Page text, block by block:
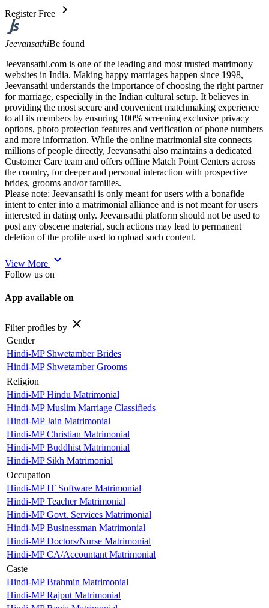
Register Free chevron_right
JeevansathiBe found
Jeevansathi.com is one of the leading and most trusted matrimony
websites in India. Making happy marriages happen since 1998,
Jeevansathi understands the importance of choosing the right partner
for marriage, especially in the Indian cultural setup. It believes in
providing the most secure and convenient matchmaking experience
to all its members by ensuring 100% screening exclusive privacy
options, photo protection features and verification of phone numbers
and more information. While the online matrimonial site connects
millions of people directly, Jeevansathi also maintains a dedicated
Customer Care team and offers offline Match Point Centers across
the country, for deeper and personal interaction with prospective
brides, grooms and/or families.
Please note: Jeevansathi is only meant for users with a bonafide
intent to enter into a matrimonial alliance and is not meant for users
interested in dating only. Jeevansathi platform should not be used to
post any obscene material, such actions may lead to permanent
deletion of the profile used to upload such content.
View More expand_more
Follow us on
App available on
Filter profiles by close
Gender
Hindi-MP Shwetamber Brides
Hindi-MP Shwetamber Grooms
Religion
Hindi-MP Hindu Matrimonial
Hindi-MP Muslim Marriage Classifieds
Hindi-MP Jain Matrimonial
Hindi-MP Christian Matrimonial
Hindi-MP Buddhist Matrimonial
Hindi-MP Sikh Matrimonial
Occupation
Hindi-MP IT Software Matrimonial
Hindi-MP Teacher Matrimonial
Hindi-MP Govt. Services Matrimonial
Hindi-MP Businessman Matrimonial
Hindi-MP Doctors/Nurse Matrimonial
Hindi-MP CA/Accountant Matrimonial
Caste
Hindi-MP Brahmin Matrimonial
Hindi-MP Rajput Matrimonial